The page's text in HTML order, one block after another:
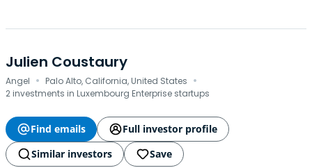
Julien Coustaury
Angel · Palo Alto, California, United States ·
2 investments in Luxembourg Enterprise startups
Find emails
Full investor profile
Similar investors
Save